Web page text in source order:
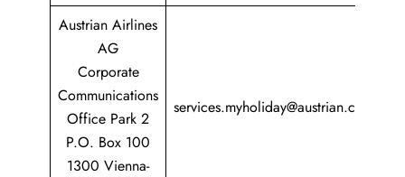
Austrian Airlines
AG
Corporate
Communications
Office Park 2
P.O. Box 100
1300 Vienna-
services.myholiday@austrian.com